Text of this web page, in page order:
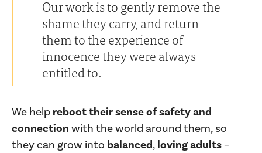
Our work is to gently remove the
shame they carry, and return
them to the experience of
innocence they were always
entitled to.
We help reboot their sense of safety and
connection with the world around them, so
they can grow into balanced, loving adults–